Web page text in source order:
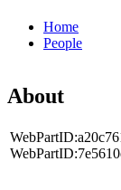
Home
People
About